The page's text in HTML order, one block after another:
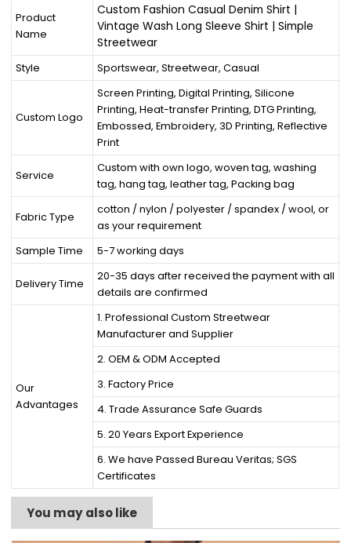
Product
Name
Custom Fashion Casual Denim Shirt |
Vintage Wash Long Sleeve Shirt | Simple
Streetwear
Style Sportswear, Streetwear, Casual
Custom Logo
Screen Printing, Digital Printing, Silicone
Printing, Heat-transfer Printing, DTG Printing,
Embossed, Embroidery, 3D Printing, Reflective
Print
Service
Custom with own logo, woven tag, washing
tag, hang tag, leather tag, Packing bag
Fabric Type
cotton / nylon / polyester / spandex / wool, or
as your requirement
Sample Time
5-7 working days
Delivery Time
20-35 days after received the payment with all
details are confirmed
Our
Advantages
1. Professional Custom Streetwear
Manufacturer and Supplier
2. OEM & ODM Accepted
3. Factory Price
4. Trade Assurance Safe Guards
5. 20 Years Export Experience
6. We have Passed Bureau Veritas; SGS
Certificates
You may also like